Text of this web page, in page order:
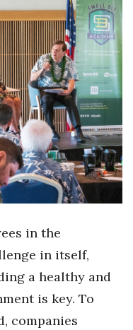
in the
in itself,
a healthy and
is key. To
companies